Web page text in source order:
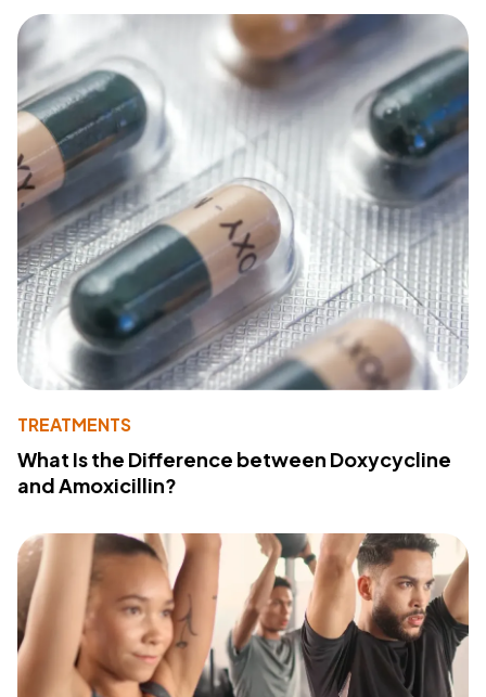
TREATMENTS
What Is the Difference between Doxycycline
and Amoxicillin?